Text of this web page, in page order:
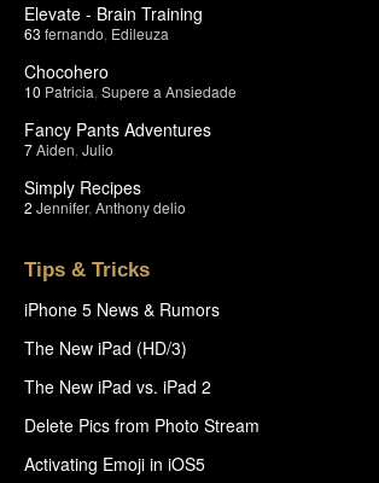
Elevate - Brain Training
63 fernando Edileuza
Chocohero
10 Patricia Supere a Ansiedade
Fancy Pants Adventures
7Aiden Julio
Simply Recipes
2 Jennifer, Anthony delio
Tips & Tricks
iPhone 5 News & Rumors
The New iPad (HD/3)
The New iPad vs. iPad 2
Delete Pics from Photo Stream
Activating Emoji in iOS5